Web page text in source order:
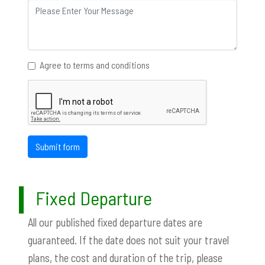
Agree to terms and conditions
Submit form
Fixed Departure
All our published fixed departure dates are
guaranteed. If the date does not suit your travel
plans, the cost and duration of the trip, please